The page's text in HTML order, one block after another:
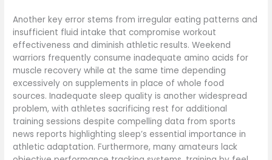
Another key error stems from irregular eating patterns and
insufficient fluid intake that compromise workout
effectiveness and diminish athletic results. Weekend
warriors frequently consume inadequate amino acids for
muscle recovery while at the same time depending
excessively on supplements in place of whole food
sources. Inadequate sleep quality is another widespread
problem, with athletes sacrificing rest for additional
training sessions despite compelling data from sports
news reports highlighting sleep’s essential importance in
athletic adaptation. Furthermore, many amateurs lack